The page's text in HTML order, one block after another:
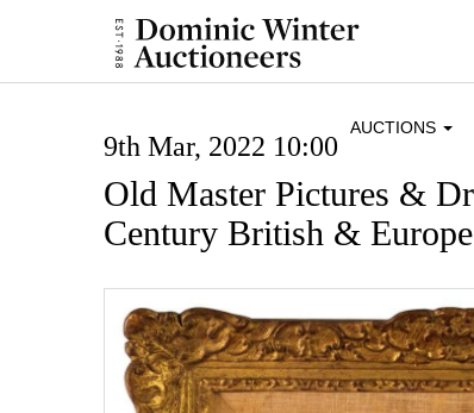
AUCTIONS
9th Mar, 2022 10:00
Old Master Pictures &
Century British &